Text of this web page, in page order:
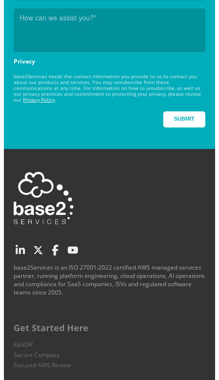
Privacy
base2Services needs the contact information you provide to us to contact you
about our products and services. You may unsubscribe from these
communications at any time. For information on how to unsubscribe, as well as
our privacy practices and commitment to protecting your privacy, please review
our Privacy Policy.
base2Services is an ISO 27001:2022 certified AWS managed services
partner, running platform engineering, cloud operations, AI operations
and compliance for SaaS companies, ISVs and regulated software
teams since 2005.
Get Started Here
KickOff
Secure Compass
Focused AWS Review